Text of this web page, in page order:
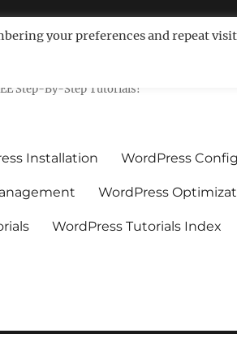
–
Step-By-Step Tutorials!
Installation WordPress
WordPress
WordPress Tutorials Index
your preferences and repeat